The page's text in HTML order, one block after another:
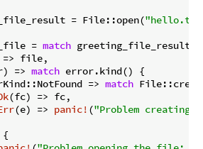
= File::open(
= match greeting_file_result {
file,
=> match error.kind() {
=>
match
(fc) => fc,
(e) => panic! ("Problem
{